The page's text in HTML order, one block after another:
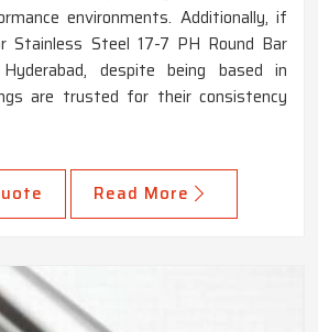
environments. Additionally, if
Stainless Steel 17-7 PH Round Bar
despite being based in
are trusted for their consistency
Read More